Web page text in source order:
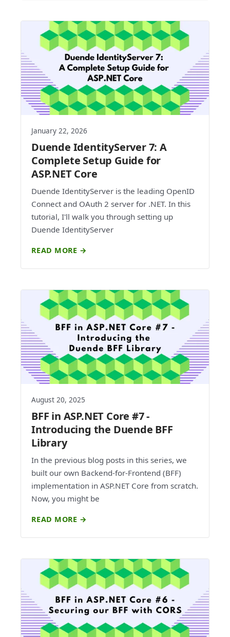
January 22, 2026
Duende IdentityServer 7: A
Complete Setup Guide for
ASP.NET Core
Duende IdentityServer is the leading OpenID
Connect and OAuth 2 server for .NET. In this
tutorial, I'll walk you through setting up
Duende IdentityServer
READ MORE →
August 20, 2025
BFF in ASP.NET Core #7 -
Introducing the Duende BFF
Library
In the previous blog posts in this series, we
built our own Backend-for-Frontend (BFF)
implementation in ASP.NET Core from scratch.
Now, you might be
READ MORE →